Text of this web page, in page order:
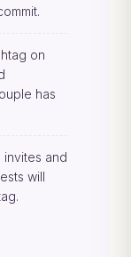
on
has
invites and
will